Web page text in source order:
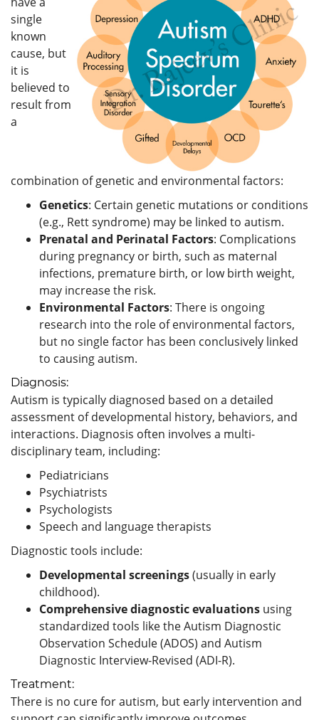
single
known
cause, but
it is
believed to
result from
a
combination of genetic and environmental factors:
Genetics: Certain genetic mutations or conditions
(e.g., Rett syndrome) may be linked to autism.
Prenatal and Perinatal Factors: Complications
during pregnancy or birth, such as maternal
infections, premature birth, or low birth weight,
may increase the risk.
Environmental Factors: There is ongoing
research into the role of environmental factors,
but no single factor has been conclusively linked
to causing autism.
Diagnosis:
Autism is typically diagnosed based on a detailed
assessment of developmental history, behaviors, and
interactions. Diagnosis often involves a multi-
disciplinary team, including:
Pediatricians
Psychiatrists
Psychologists
Speech and language therapists
Diagnostic tools include:
Developmental screenings(usually in early
childhood).
Comprehensive diagnostic evaluations using
standardized tools like the Autism Diagnostic
Observation Schedule (ADOS) and Autism
Diagnostic Interview-Revised (ADI-R).
Treatment:
There is no cure for autism, but early intervention and